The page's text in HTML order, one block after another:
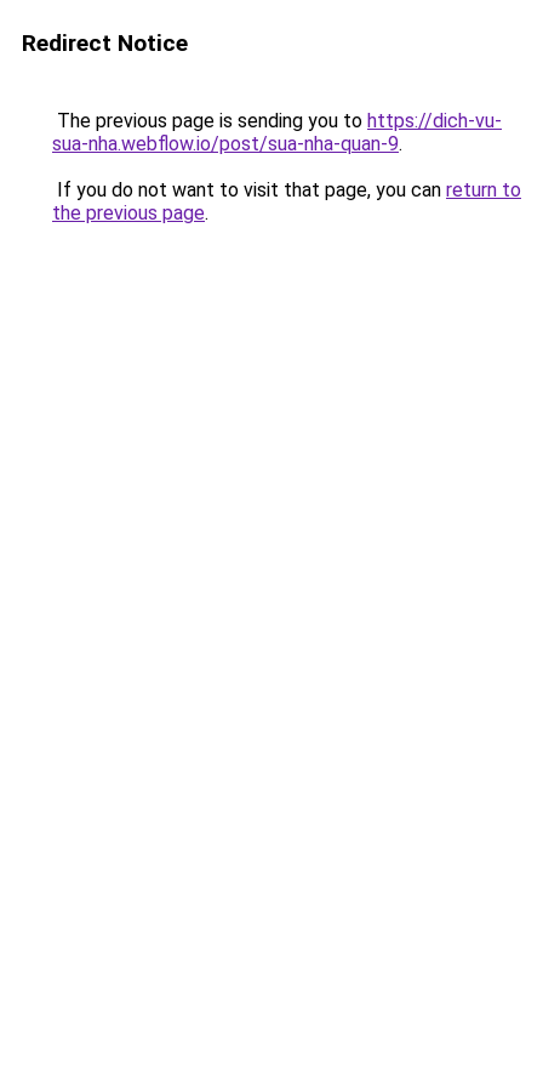
Redirect Notice
The previous page is sending you to https://dich-vu-
sua-nha.webflow.io/post/sua-nha-quan-9.
If you do not want to visit that page, you can return to
the previous page.